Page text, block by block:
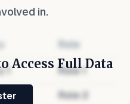
in.
Role
1 Role 1
2 Role
Access Full Data